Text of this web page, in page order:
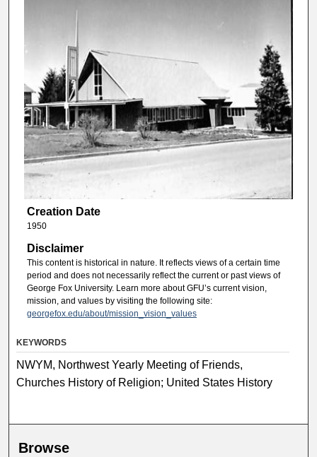
Creation Date
1950
Disclaimer
This content is historical in nature. It reflects views of a certain time
period and does not necessarily reflect the current or past views of
George Fox University. Learn more about GFU’s current vision,
mission, and values by visiting the following site:
georgefox.edu/about/mission_vision_values
KEYWORDS
NWYM, Northwest Yearly Meeting of Friends,
Churches History of Religion; United States History
Browse